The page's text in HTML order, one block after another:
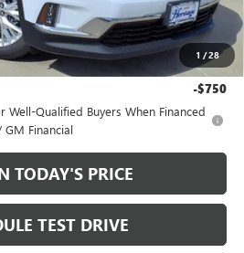
1 /28
+$200
For:
-$750
Well-Qualified Buyers When Financed
GM Financial
TODAY'S PRICE
TEST DRIVE